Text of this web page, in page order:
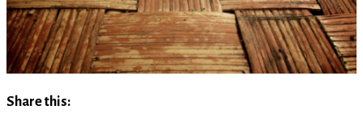
Share this: